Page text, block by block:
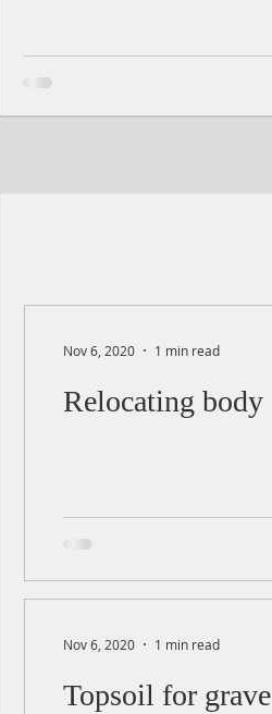
Relocating body
Nov 6, 2020 1 min read
Topsoil for grave
Nov 6, 2020 1 min read